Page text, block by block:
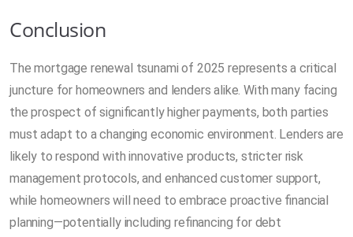
Conclusion
The mortgage renewal tsunami of 2025 represents a critical
juncture for homeowners and lenders alike. With many facing
the prospect of significantly higher payments, both parties
must adapt to a changing economic environment. Lenders are
likely to respond with innovative products, stricter risk
management protocols, and enhanced customer support,
while homeowners will need to embrace proactive financial
planning—potentially including refinancing for debt